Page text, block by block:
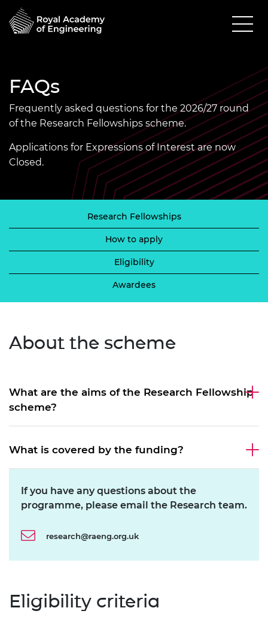
FAQs
Frequently asked questions for the 2026/27 round
of the Research Fellowships scheme.
Applications for Expressions of Interest are now
Closed.
Research Fellowships
How to apply
Eligibility
Awardees
About the scheme
What are the aims of the Research Fellowship
scheme?
What is covered by the funding?
If you have any questions about the
programme, please email the Research team.
research@raeng.org.uk
Eligibility criteria